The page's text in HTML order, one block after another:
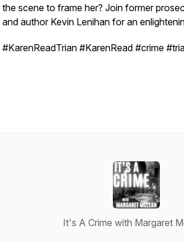
the scene to frame her? Join former
and author Kevin Lenihan for an
#KarenReadTrian #KarenRead #crime
It's A Crime with Margaret